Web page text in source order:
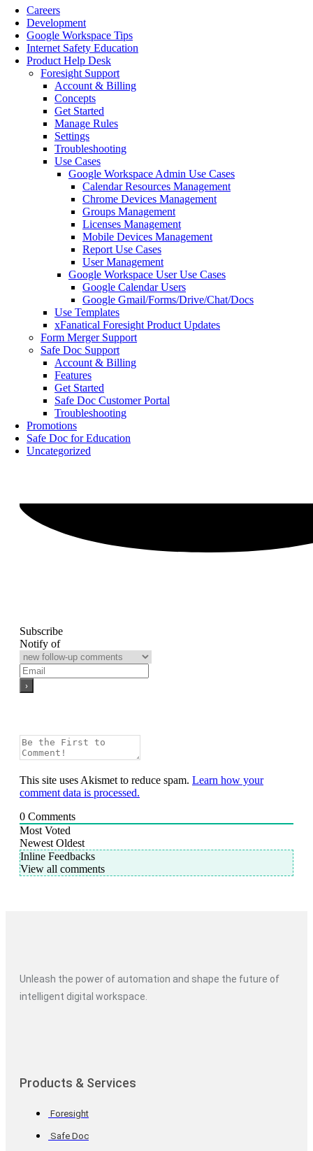
Careers
Development
Google Workspace Tips
Internet Safety Education
Product Help Desk
Foresight Support
Account & Billing
Concepts
Get Started
Manage Rules
Settings
Troubleshooting
Use Cases
Google Workspace Admin Use Cases
Calendar Resources Management
Chrome Devices Management
Groups Management
Licenses Management
Mobile Devices Management
Report Use Cases
User Management
Google Workspace User Use Cases
Google Calendar Users
Google Gmail/Forms/Drive/Chat/Docs
Use Templates
xFanatical Foresight Product Updates
Form Merger Support
Safe Doc Support
Account & Billing
Features
Get Started
Safe Doc Customer Portal
Troubleshooting
Promotions
Safe Doc for Education
Uncategorized
Subscribe
Notify of
This site uses Akismet to reduce spam. Learn how your
comment data is processed.
0 Comments
Most Voted
Newest Oldest
Inline Feedbacks
View all comments
Unleash the power of automation and shape the future of
intelligent digital workspace.
Products & Services
Foresight
Safe Doc